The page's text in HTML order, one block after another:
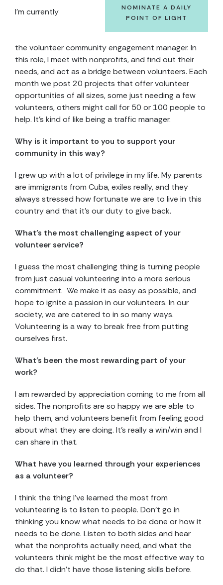
NOMINATE A DAILY
POINT OF LIGHT
I’m currently
the volunteer community engagement manager. In
this role, I meet with nonprofits, and find out their
needs, and act as a bridge between volunteers. Each
month we post 20 projects that offer volunteer
opportunities of all sizes, some just needing a few
volunteers, others might call for 50 or 100 people to
help. It’s kind of like being a traffic manager.
Why is it important to you to support your
community in this way?
I grew up with a lot of privilege in my life. My parents
are immigrants from Cuba, exiles really, and they
always stressed how fortunate we are to live in this
country and that it’s our duty to give back.
What’s the most challenging aspect of your
volunteer service?
I guess the most challenging thing is turning people
from just casual volunteering into a more serious
commitment. We make it as easy as possible, and
hope to ignite a passion in our volunteers. In our
society, we are catered to in so many ways.
Volunteering is a way to break free from putting
ourselves first.
What’s been the most rewarding part of your
work?
I am rewarded by appreciation coming to me from all
sides. The nonprofits are so happy we are able to
help them, and volunteers benefit from feeling good
about what they are doing. It’s really a win/win and I
can share in that.
What have you learned through your experiences
as a volunteer?
I think the thing I’ve learned the most from
volunteering is to listen to people. Don’t go in
thinking you know what needs to be done or how it
needs to be done. Listen to both sides and hear
what the nonprofits actually need, and what the
volunteers think might be the most effective way to
do that. I didn’t have those listening skills before.